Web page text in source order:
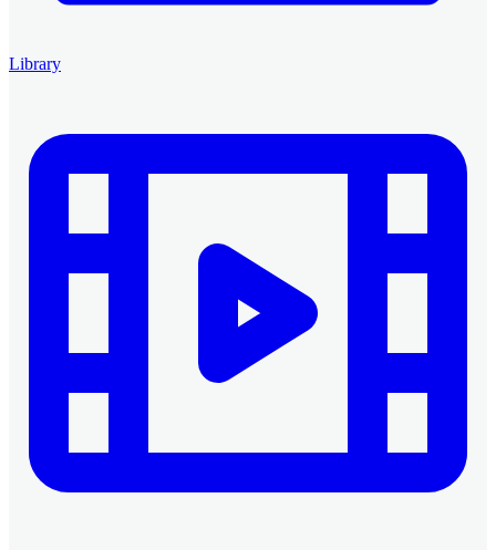
Library